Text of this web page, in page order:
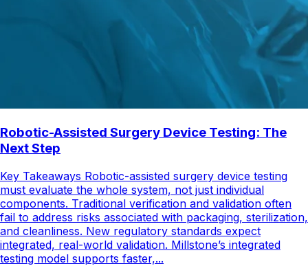
Robotic-Assisted Surgery Device Testing: The
Next Step
Key Takeaways Robotic-assisted surgery device testing
must evaluate the whole system, not just individual
components. Traditional verification and validation often
fail to address risks associated with packaging, sterilization,
and cleanliness. New regulatory standards expect
integrated, real-world validation. Millstone’s integrated
testing model supports faster,...